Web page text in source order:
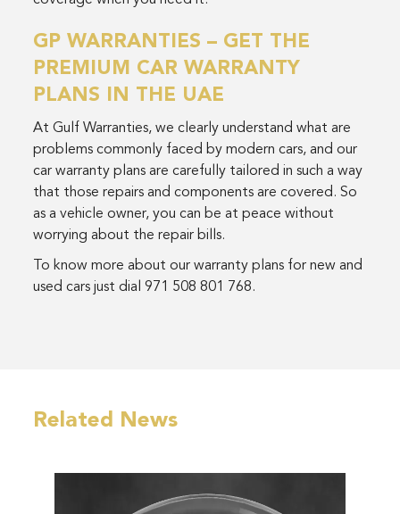
GP WARRANTIES – GET THE
PREMIUM CAR WARRANTY
PLANS IN THE UAE
At Gulf Warranties, we clearly understand what are
problems commonly faced by modern cars, and our
car warranty plans are carefully tailored in such a way
that those repairs and components are covered. So
as a vehicle owner, you can be at peace without
worrying about the repair bills.
To know more about our warranty plans for new and
used cars just dial 971 508 801 768.
Related News